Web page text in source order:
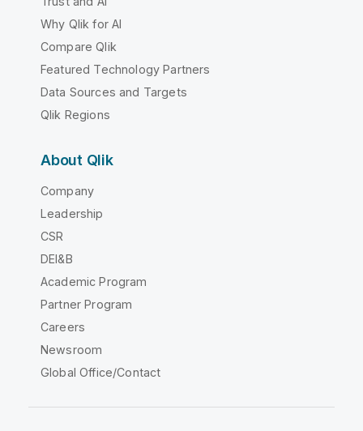
Why Qlik for AI
Compare Qlik
Featured Technology Partners
Data Sources and Targets
Qlik Regions
About Qlik
Company
Leadership
CSR
DEI&B
Academic Program
Partner Program
Careers
Newsroom
Global Office/Contact